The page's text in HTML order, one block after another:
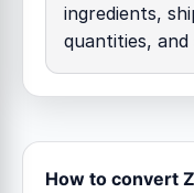
ingredients,
quantities, and
How to convert